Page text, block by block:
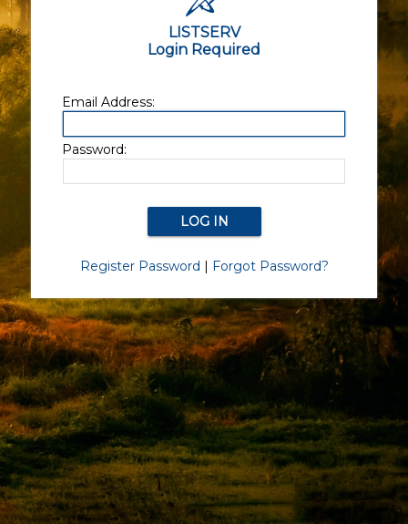
LISTSERV
Login Required
Email Address:
Password:
Register Password | Forgot Password?